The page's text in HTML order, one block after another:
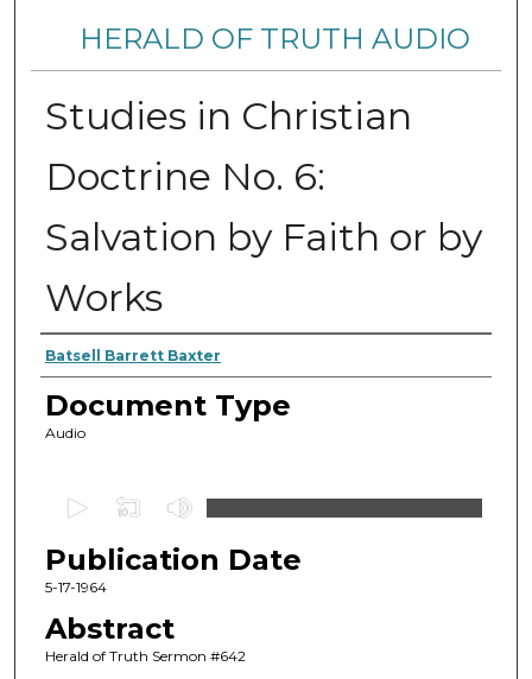
HERALD OF TRUTH AUDIO
Studies in Christian
Doctrine No. 6:
Salvation by Faith or by
Works
Authors
Batsell Barrett Baxter
Document Type
Audio
e
c
n
Publication Date
5-17-1964
Abstract
Herald of Truth Sermon #642